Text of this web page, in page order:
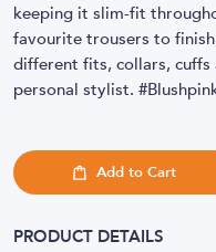
keeping it slim-fit
favourite trousers to
different fits, collars,
personal stylist.
Add to Cart
PRODUCT DETAILS